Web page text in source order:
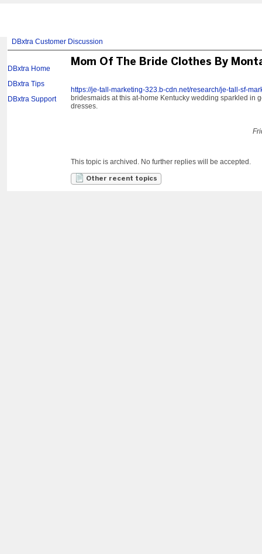
DBxtra Customer Discussion
DBxtra Home
DBxtra Tips
DBxtra Support
Mom Of The Bride Clothes By
https://je-tall-marketing-323.b-cdn.net/research/je-tall-sf-
bridesmaids at this at-home Kentucky wedding sparkled in
dresses.
This topic is archived. No further replies will be accepted.
Other recent topics